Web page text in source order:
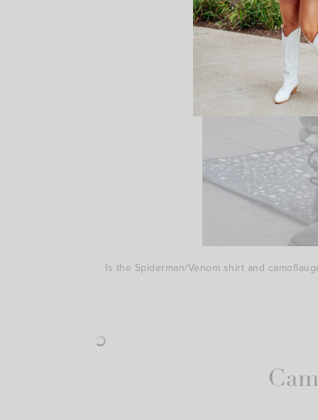
Is the Spiderman/Venom shirt and